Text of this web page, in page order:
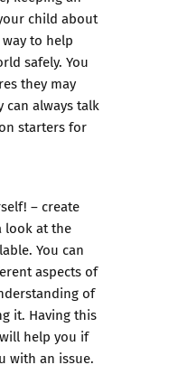
child about
to help
safely. You
they may
can always talk
starters for
– create
look at the
You can
aspects of
of
it. Having this
help you if
with an issue.